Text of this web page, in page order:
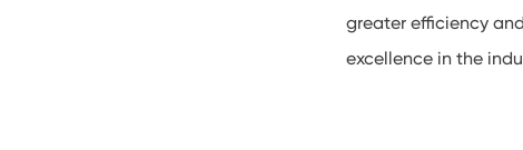
greater efficiency
excellence in the